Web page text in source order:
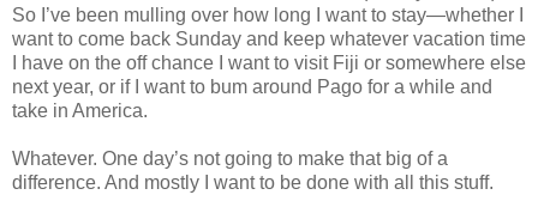
So I’ve been mulling over how long I want to stay—whether I
want to come back Sunday and keep whatever vacation time
I have on the off chance I want to visit Fiji or somewhere else
next year, or if I want to bum around Pago for a while and
take in America.
Whatever. One day’s not going to make that big of a
difference. And mostly I want to be done with all this stuff.